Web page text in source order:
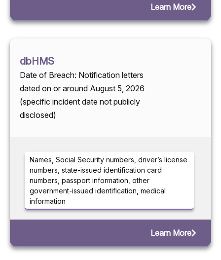
Learn More
dbHMS
Date of Breach: Notification letters
dated on or around August 5, 2026
(specific incident date not publicly
disclosed)
Names, Social Security numbers, driver’s license
numbers, state-issued identification card
numbers, passport information, other
government-issued identification, medical
information
Learn More